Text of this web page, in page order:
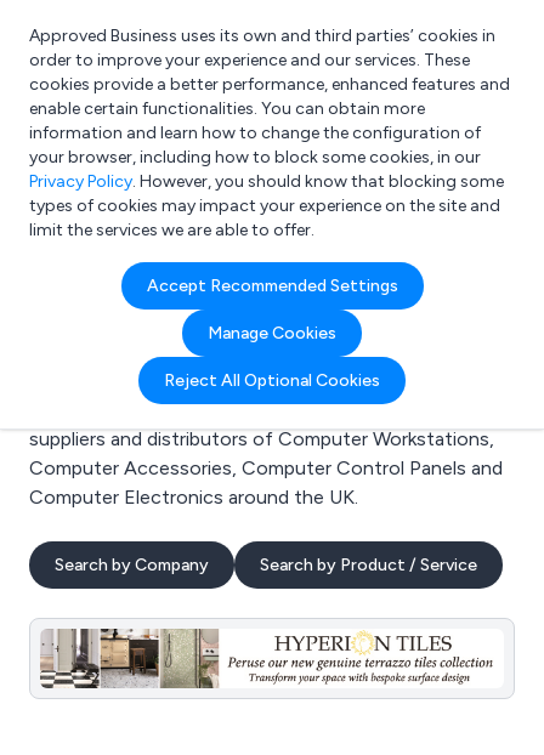
What are you looking for?
e.g. Freelance Accountant
Approved Business uses its own and third parties’ cookies in
order to improve your experience and our services. These
cookies provide a better performance, enhanced features and
enable certain functionalities. You can obtain more
information and learn how to change the configuration of
your browser, including how to block some cookies, in our
Privacy Policy. However, you should know that blocking some
types of cookies may impact your experience on the site and
limit the services we are able to offer.
Accept Recommended Settings
Manage Cookies
Reject All Optional Cookies
Search results for:
Computer Workstations
Welcome to the Computer Workstations business to
business directory. Here you will find manufacturers,
suppliers and distributors of Computer Workstations,
Computer Accessories, Computer Control Panels and
Computer Electronics around the UK.
Search by Company Search by Product / Service